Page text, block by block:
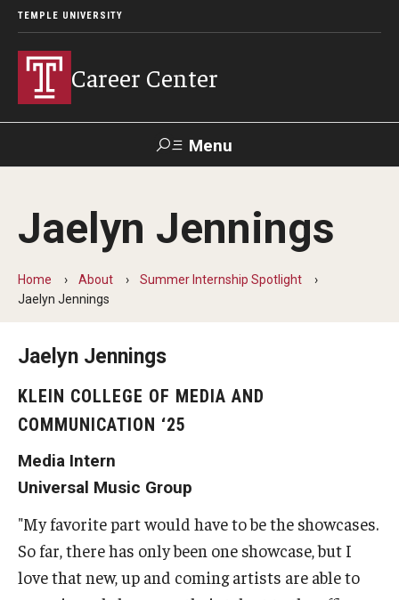
TEMPLE UNIVERSITY
Career Center
Menu
Handshake TUPortal Alumni
24/7 Resources
Temple University Career Guide
Students
Explore
Fly
Jaelyn Jennings
Home About
Summer Internship Spotlight
Jaelyn Jennings
Jaelyn Jennings
KLEIN COLLEGE OF MEDIA AND
COMMUNICATION ‘25
Media Intern
Universal Music Group
"My favorite part would have to be the showcases.
So far, there has only been one showcase, but I
love that new, up and coming artists are able to